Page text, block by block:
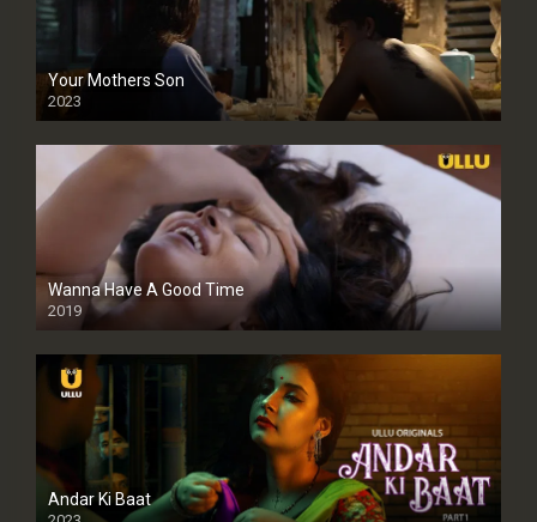
Your Mothers Son
2023
Full HDSD
Wanna Have A Good Time
2019
Andar Ki Baat